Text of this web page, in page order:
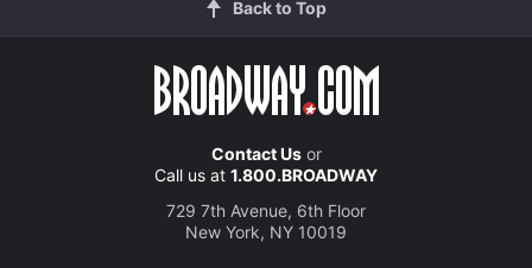
Back to Top
Contact Usor
Call us at 1.800.BROADWAY
729 7th Avenue, 6th Floor
New York, NY 10019